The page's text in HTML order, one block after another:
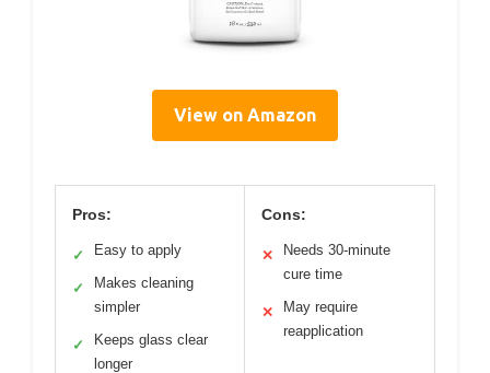
View on Amazon
Pros:
✓ Easy to apply
✓
Makes cleaning
simpler
✓
Keeps glass clear
longer
Cons:
✕
Needs 30-minute
cure time
✕
May require
reapplication